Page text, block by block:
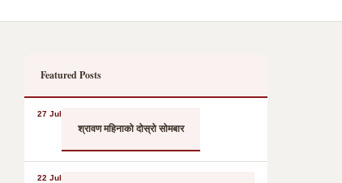
Featured Posts
27 Jul
श्रावण महिनाको दोस्रो सोमबार
22 Jul